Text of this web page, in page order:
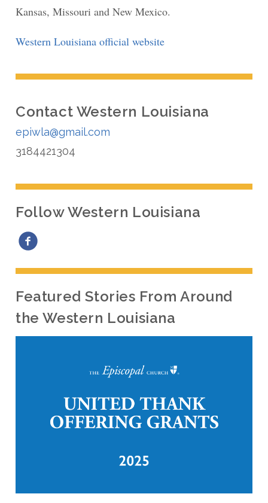
Kansas, Missouri and New Mexico.
Western Louisiana official website
Contact Western Louisiana
epiwla@gmail.com
3184421304
Follow Western Louisiana
Featured Stories From Around
the Western Louisiana